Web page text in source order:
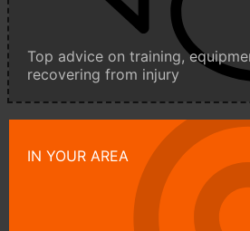
Top advice on training,
recovering from injury
IN YOUR AREA